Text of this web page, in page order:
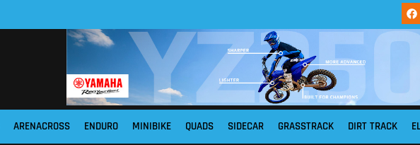
ARENACROSS ENDURO MINIBIKE QUADS SIDECAR GRASSTRACK DIRT TRACK